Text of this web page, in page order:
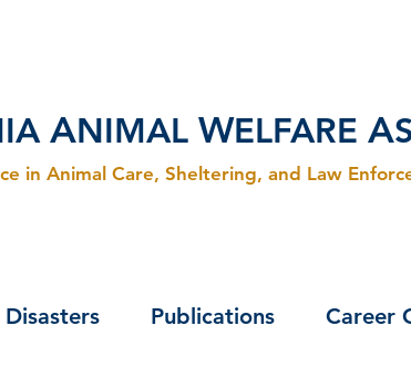
ANIMAL WELFARE A
in Animal Care, Sheltering, and Law
Disasters Publications Career